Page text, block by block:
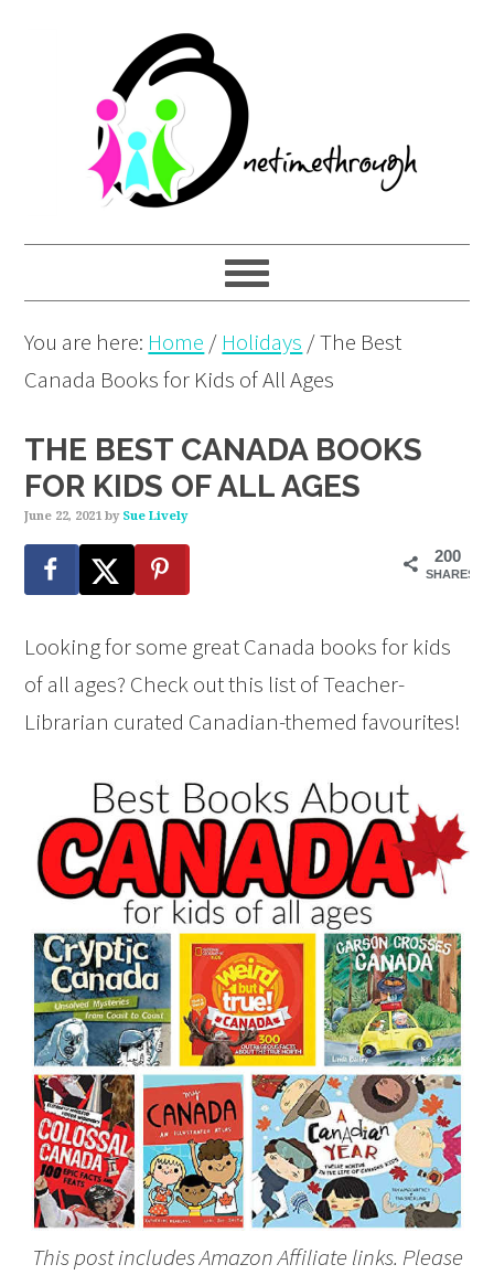
navigation
content
You are here: Home / Holidays /The Best
Canada Books for Kids of All Ages
THE BEST CANADA BOOKS
FOR KIDS OF ALL AGES
June 22, 2021 by Sue Lively
200
SHARES
Looking for some great Canada books for kids
of all ages? Check out this list of Teacher-
Librarian curated Canadian-themed favourites!
This post includes Amazon Affiliate links. Please